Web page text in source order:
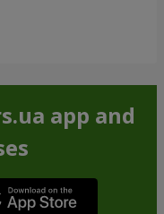
app and